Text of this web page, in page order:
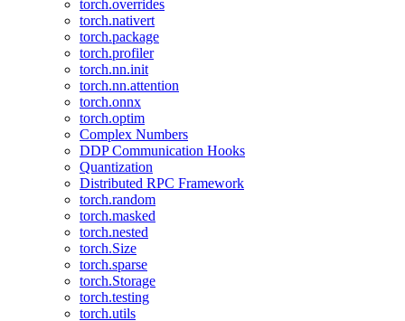
torch.overrides
torch.nativert
torch.package
torch.profiler
torch.nn.init
torch.nn.attention
torch.onnx
torch.optim
Complex Numbers
DDP Communication Hooks
Quantization
Distributed RPC Framework
torch.random
torch.masked
torch.nested
torch.Size
torch.sparse
torch.Storage
torch.testing
torch.utils